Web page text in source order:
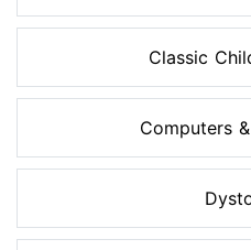
Classic
Computers